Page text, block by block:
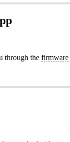
through the firmware